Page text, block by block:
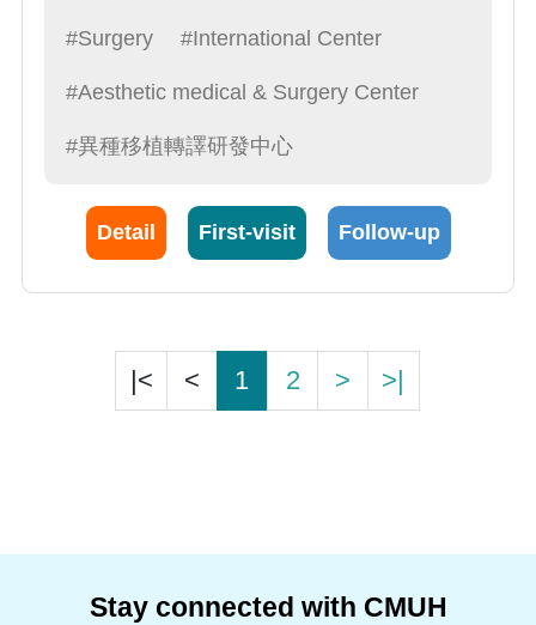
#Surgery #International Center
#Aesthetic medical & Surgery Center
#異種移植轉譯研發中心
Detail First-visit Follow-up
|< < 1 2 > >|
Stay connected with CMUH